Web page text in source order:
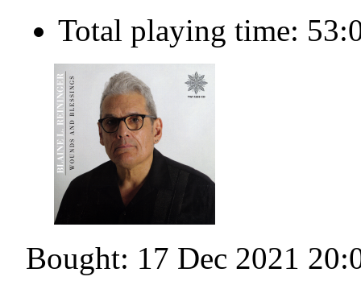
Total playing time:
Bought: 17 Dec 2021